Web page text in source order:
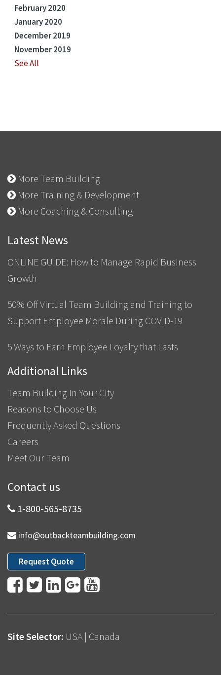
February 2020
January 2020
December 2019
November 2019
See All
More Team Building
More Training & Development
More Coaching & Consulting
Latest News
ONLINE GUIDE: How to Manage Rapid Business
Growth
50% Off Virtual Team Building and Training to
Support Employee Morale During COVID-19
5 Ways to Earn Employee Loyalty that Lasts
Additional Links
Team Building In Your City
Reasons to Choose Us
Frequently Asked Questions
Careers
Meet Our Team
Contact us
1-800-565-8735
info@outbackteambuilding.com
Request Quote
Site Selector: USA | Canada